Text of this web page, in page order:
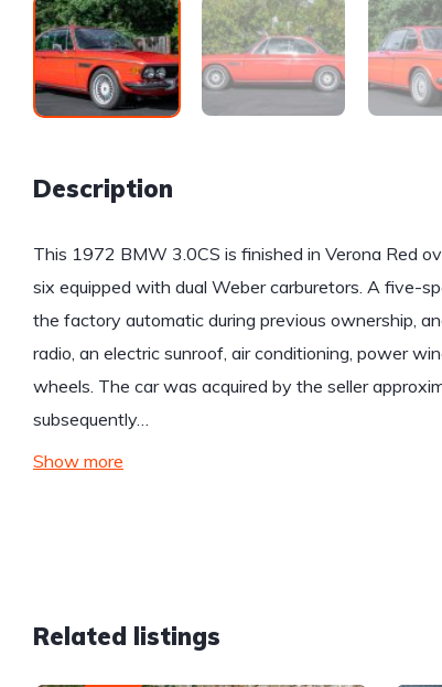
Description
This 1972 BMW 3.0CS is finished in Verona Red
six equipped with dual Weber carburetors. A five-
the factory automatic during previous ownership,
radio, an electric sunroof, air conditioning, power
wheels. The car was acquired by the seller
subsequently…
Show more
Related listings